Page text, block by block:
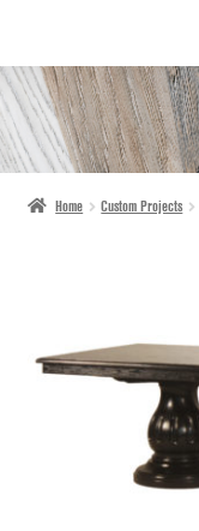
SKIP
TO
NAVIGATION
SKIP
TO
CONTENT
Home Custom Projects